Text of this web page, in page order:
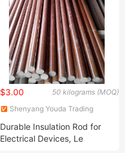
Electrical Insulation
50 kilograms (MOQ)
$3.00
Shenyang Youda Trading
Durable Insulation Rod for
Electrical Devices, Le